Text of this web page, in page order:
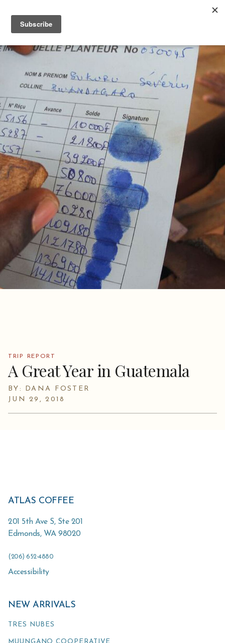
TRIP REPORT
A Great Year in Guatemala
BY: DANA FOSTER
JUN 29, 2018
ATLAS COFFEE
201 5th Ave S, Ste 201
Edmonds, WA 98020
(206) 652-4880
Accessibility
NEW ARRIVALS
TRES NUBES
MUUNGANO COOPERATIVE